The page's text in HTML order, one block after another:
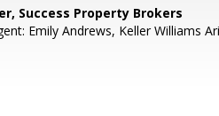
Success Property Brokers
Emily Andrews, Keller Williams